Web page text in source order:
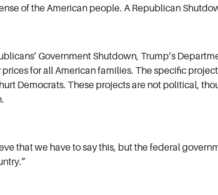
of the American people. A Republican
Government Shutdown, Trump’s
for all American families. The specific
Democrats. These projects are not political,
that we have to say this, but the federal